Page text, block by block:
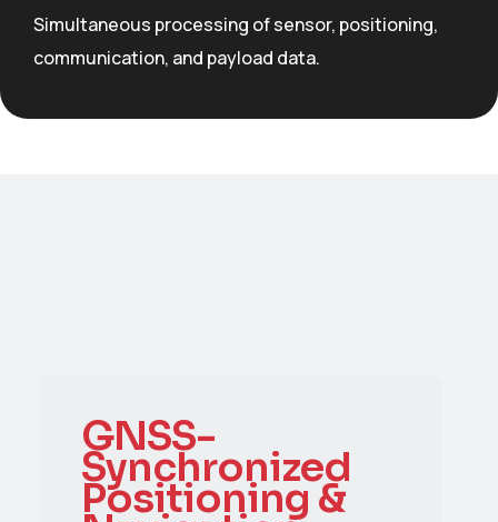
Simultaneous processing of sensor, positioning,
communication, and payload data.
GNSS-
Synchronized
Positioning &